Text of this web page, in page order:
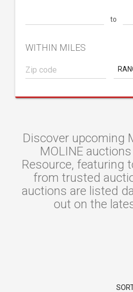
to
WITHIN MILES
Discover upcoming
MOLINE
Resource, featuring
from trusted
auctions are listed
out on the